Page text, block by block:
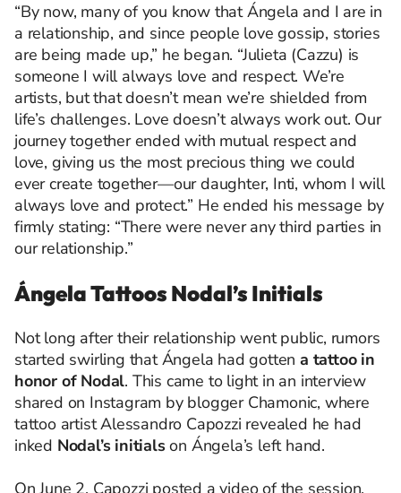
“By now, many of you know that Ángela and I are in
a relationship, and since people love gossip, stories
are being made up,” he began. “Julieta (Cazzu) is
someone I will always love and respect. We’re
artists, but that doesn’t mean we’re shielded from
life’s challenges. Love doesn’t always work out. Our
journey together ended with mutual respect and
love, giving us the most precious thing we could
ever create together—our daughter, Inti, whom I will
always love and protect.” He ended his message by
firmly stating: “There were never any third parties in
our relationship.”
Ángela Tattoos Nodal’s Initials
Not long after their relationship went public, rumors
started swirling that Ángela had gotten a tattoo in
honor of Nodal. This came to light in an interview
shared on Instagram by blogger Chamonic, where
tattoo artist Alessandro Capozzi revealed he had
inked Nodal’s initialson Ángela’s left hand.